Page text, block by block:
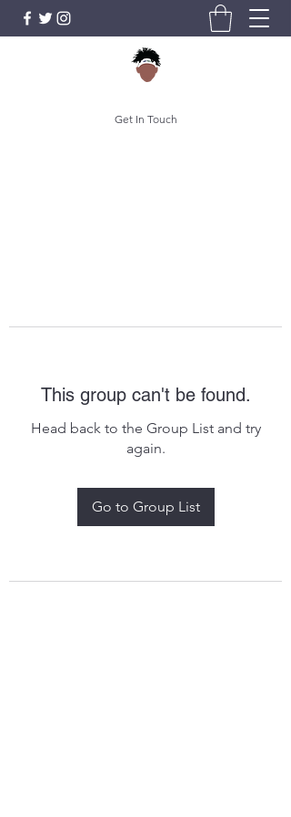
Get In Touch
This group can't be found.
Head back to the Group List and try
again.
Go to Group List